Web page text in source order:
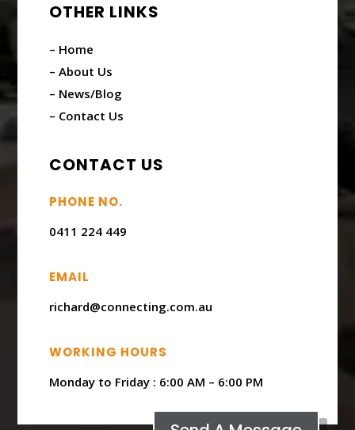
OTHER LINKS
– Home
– About Us
– News/Blog
– Contact Us
CONTACT US
PHONE NO.
0411 224 449
EMAIL
richard@connecting.com.au
WORKING HOURS
Monday to Friday : ​6:00 AM – 6:00 PM